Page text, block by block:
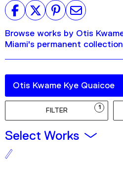
Publications
Research
Education
Events
Channel
Podcast
Plan Your Visit
Tickets
Browse works by Otis
Miami's permanent
FILTER 1
Select Works